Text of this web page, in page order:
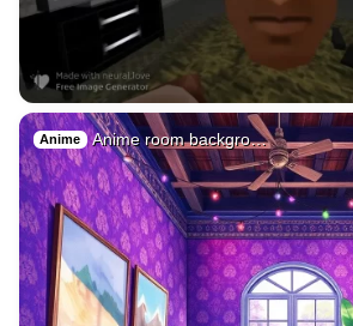
Anime Anime room backgro…